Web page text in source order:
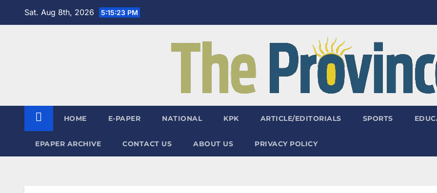
Sat. Aug 8th, 2026 5:15:24 PM
HOME E-PAPER NATIONAL KPK ARTICLE/EDITORIALS SPORTS
EPAPER ARCHIVE CONTACT US ABOUT US PRIVACY POLICY